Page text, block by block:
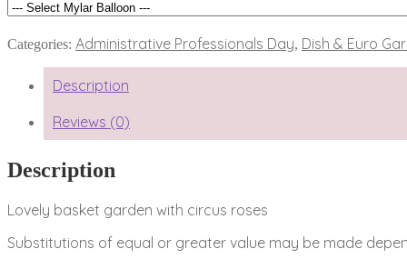
Categories: Administrative Professionals Day, Dish & Euro
Description
Reviews (0)
Description
Lovely basket garden with circus roses
Substitutions of equal or greater value may be made